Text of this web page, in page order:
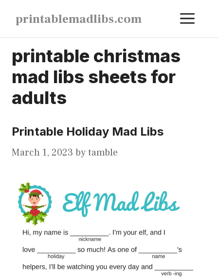
content
printablemadlibs.com
printable christmas
mad libs sheets for
adults
Printable Holiday Mad Libs
March 1, 2023 bytamble